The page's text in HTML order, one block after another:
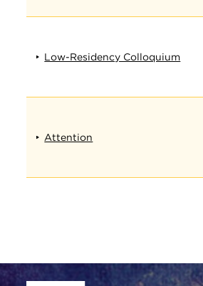
Low-Residency Colloquium
Attention
Site Footer